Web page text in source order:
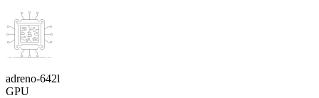
adreno-642l
GPU